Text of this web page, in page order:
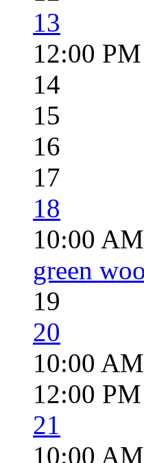
13
12:00
14
15
16
17
18
10:00
green
19
20
10:00
12:00
21
10:00